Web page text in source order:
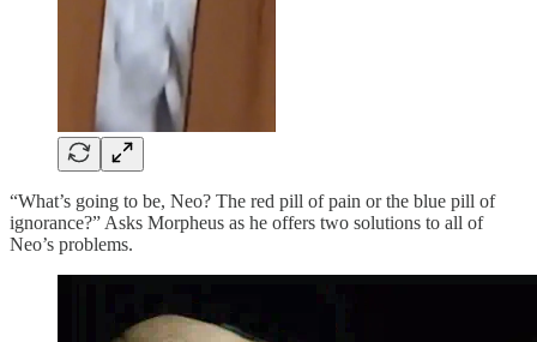
“What’s going to be, Neo? The red pill of pain or the blue pill of
ignorance?” Asks Morpheus as he offers two solutions to all of
Neo’s problems.